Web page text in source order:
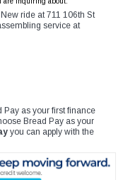
ride at 711 106th St
service at
Pay as your first finance
Bread Pay as your
you can apply with the